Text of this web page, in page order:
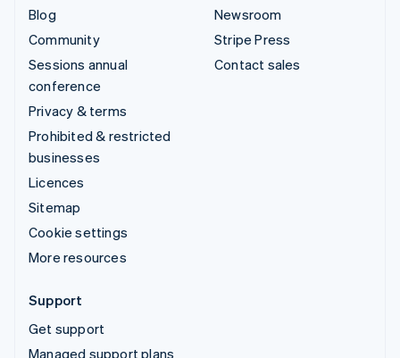
Blog
Community
Sessions annual
conference
Privacy & terms
Prohibited & restricted
businesses
Licences
Sitemap
Cookie settings
More resources
Newsroom
Stripe Press
Contact sales
Support
Get support
Managed support plans